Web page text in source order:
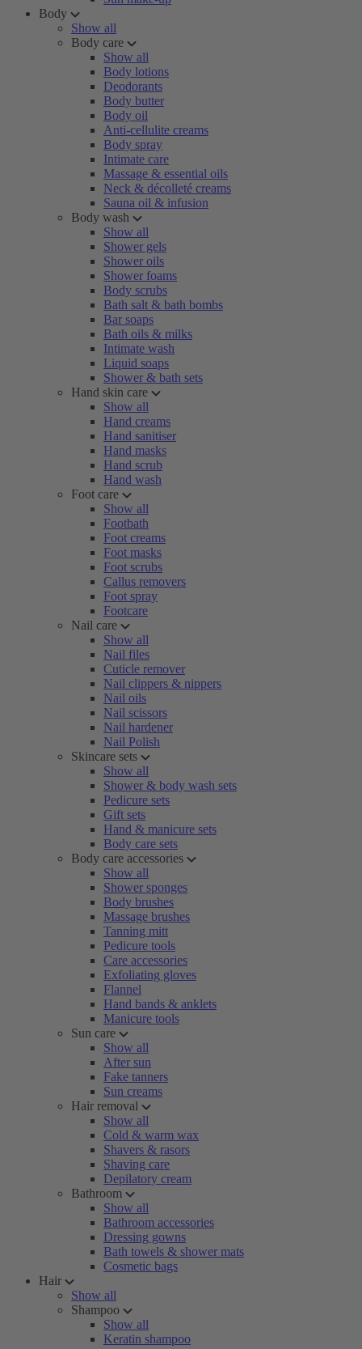
Body
Show all
Body care
Show all
Body lotions
Deodorants
Body butter
Body oil
Anti-cellulite creams
Body spray
Intimate care
Massage & essential oils
Neck & décolleté creams
Sauna oil & infusion
Body wash
Show all
Shower gels
Shower oils
Shower foams
Body scrubs
Bath salt & bath bombs
Bar soaps
Bath oils & milks
Intimate wash
Liquid soaps
Shower & bath sets
Hand skin care
Show all
Hand creams
Hand sanitiser
Hand masks
Hand scrub
Hand wash
Foot care
Show all
Footbath
Foot creams
Foot masks
Foot scrubs
Callus removers
Foot spray
Footcare
Nail care
Show all
Nail files
Cuticle remover
Nail clippers & nippers
Nail oils
Nail scissors
Nail hardener
Nail Polish
Skincare sets
Show all
Shower & body wash sets
Pedicure sets
Gift sets
Hand & manicure sets
Body care sets
Body care accessories
Show all
Shower sponges
Body brushes
Massage brushes
Tanning mitt
Pedicure tools
Care accessories
Exfoliating gloves
Flannel
Hand bands & anklets
Manicure tools
Sun care
Show all
After sun
Fake tanners
Sun creams
Hair removal
Show all
Cold & warm wax
Shavers & rasors
Shaving care
Depilatory cream
Bathroom
Show all
Bathroom accessories
Dressing gowns
Bath towels & shower mats
Cosmetic bags
Hair
Show all
Shampoo
Show all
Keratin shampoo